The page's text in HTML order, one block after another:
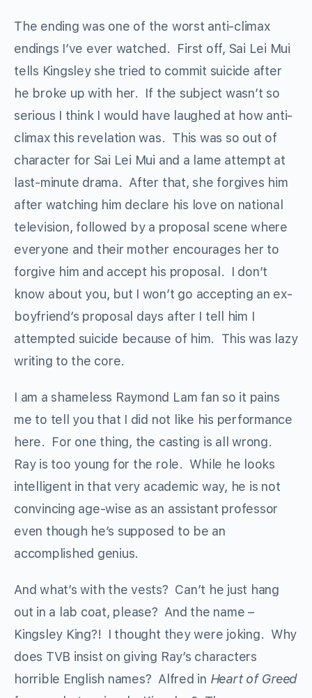
The ending was one of the worst anti-climax
endings I’ve ever watched. First off, Sai Lei Mui
tells Kingsley she tried to commit suicide after
he broke up with her. If the subject wasn’t so
serious I think I would have laughed at how anti-
climax this revelation was. This was so out of
character for Sai Lei Mui and a lame attempt at
last-minute drama. After that, she forgives him
after watching him declare his love on national
television, followed by a proposal scene where
everyone and their mother encourages her to
forgive him and accept his proposal. I don’t
know about you, but I won’t go accepting an ex-
boyfriend’s proposal days after I tell him I
attempted suicide because of him. This was lazy
writing to the core.
I am a shameless Raymond Lam fan so it pains
me to tell you that I did not like his performance
here. For one thing, the casting is all wrong.
Ray is too young for the role. While he looks
intelligent in that very academic way, he is not
convincing age-wise as an assistant professor
even though he’s supposed to be an
accomplished genius.
And what’s with the vests? Can’t he just hang
out in a lab coat, please? And the name –
Kingsley King?! I thought they were joking. Why
does TVB insist on giving Ray’s characters
horrible English names? Alfred in Heart of Greed